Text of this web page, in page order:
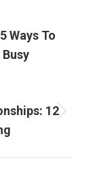
Ways To
12